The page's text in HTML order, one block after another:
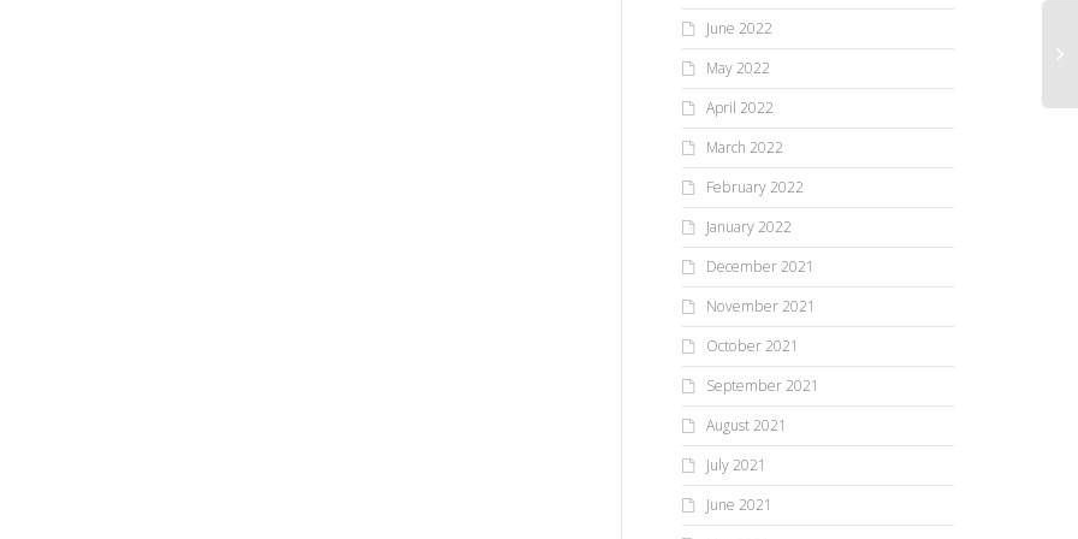
June 2022
May 2022
April 2022
March 2022
February 2022
January 2022
December 2021
November 2021
October 2021
September 2021
August 2021
July 2021
June 2021